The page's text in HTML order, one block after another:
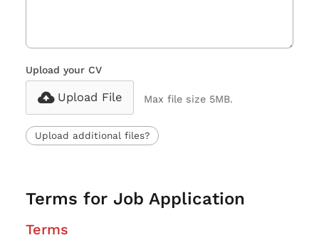
Upload your CV
Upload File Max file size 5MB.
Upload additional files?
Terms for Job Application
Terms